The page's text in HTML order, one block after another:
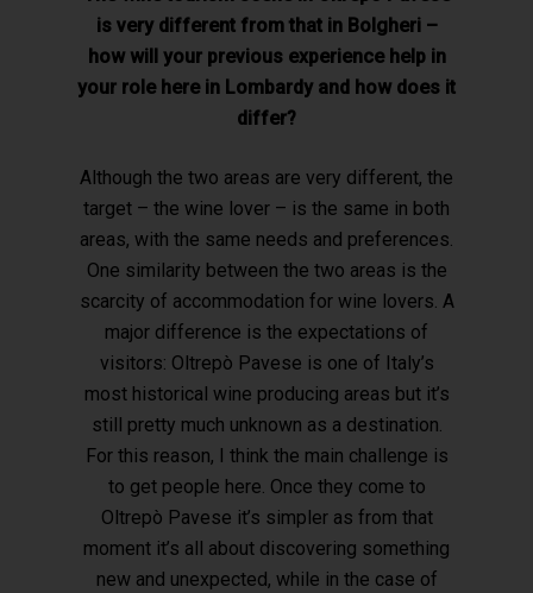
is very different from that in Bolgheri –
how will your previous experience help in
your role here in Lombardy and how does it
differ?
Although the two areas are very different, the
target – the wine lover – is the same in both
areas, with the same needs and preferences.
One similarity between the two areas is the
scarcity of accommodation for wine lovers. A
major difference is the expectations of
visitors: Oltrepò Pavese is one of Italy’s
most historical wine producing areas but it’s
still pretty much unknown as a destination.
For this reason, I think the main challenge is
to get people here. Once they come to
Oltrepò Pavese it’s simpler as from that
moment it’s all about discovering something
new and unexpected, while in the case of